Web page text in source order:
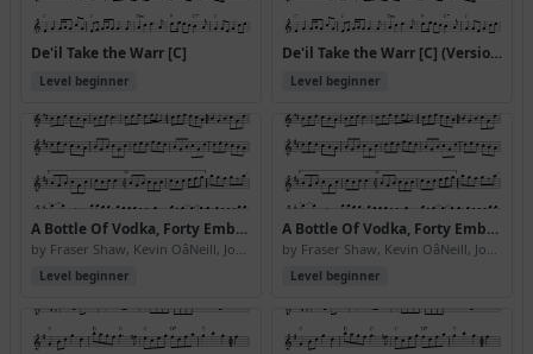
De'il Take the Warr [C]
Level beginner
De'il Take the Warr [C] (Version 2)
Level beginner
A Bottle Of Vodka, Forty Embassy Red And \24350 Cashback, Please
by Fraser Shaw, Kevin OâNeill, John Somerville
Level beginner
A Bottle Of Vodka, Forty Embassy Red And \24350 Cashback, Please (Version 2)
by Fraser Shaw, Kevin OâNeill, John Somerville
Level beginner